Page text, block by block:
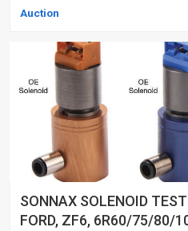
Auction
SONNAX SOLENOID
FORD, ZF6, 6R60/75/80/